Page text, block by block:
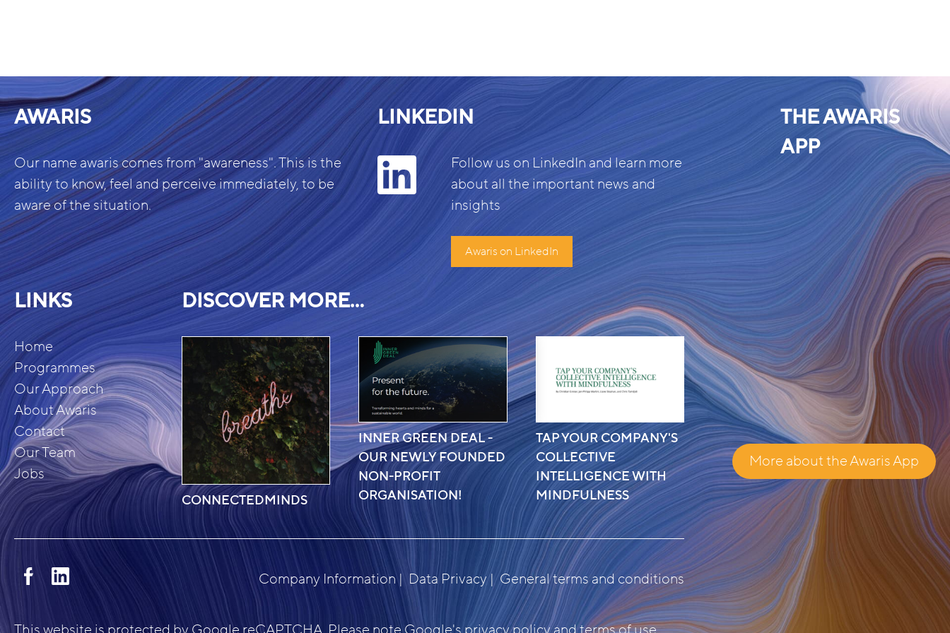
AWARIS
Our name awaris comes from "awareness". This is the
ability to know, feel and perceive immediately, to be
aware of the situation.
LINKEDIN
Follow us on LinkedIn and learn more
about all the important news and
insights
Awaris on LinkedIn
LINKS
Home
Programmes
Our Approach
About Awaris
Contact
Our Team
Jobs
DISCOVER MORE…
CONNECTEDMINDS
INNER GREEN DEAL -
OUR NEWLY FOUNDED
NON-PROFIT
ORGANISATION!
TAP YOUR COMPANY'S
COLLECTIVE
INTELLIGENCE WITH
MINDFULNESS
Company Information Data Privacy General terms and conditions
THE AWARIS
APP
More about the Awaris App